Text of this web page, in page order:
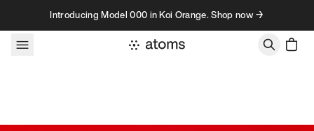
Skip to contentIntroducing Model 000 in Koi Orange. Shop now →